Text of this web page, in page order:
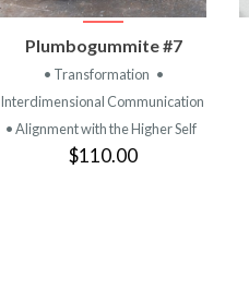
VIEW
PRODUCT
Plumbogummite #7
• Transformation •
Interdimensional Communication
• Alignment with the Higher Self
$110.00